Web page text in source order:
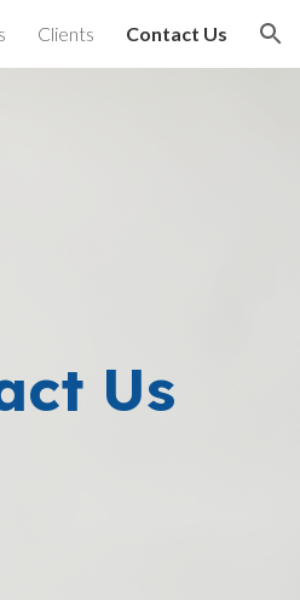
Clients Contact Us
Us